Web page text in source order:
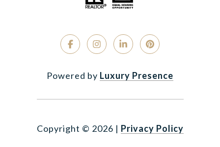
Powered by Luxury Presence
Copyright © 2026 | Privacy Policy